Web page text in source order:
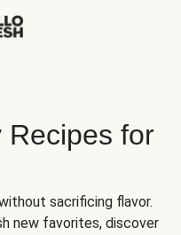
Recipes for
sacrificing flavor.
new favorites, discover